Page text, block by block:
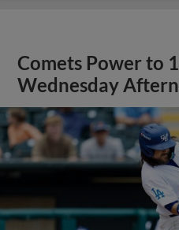
Comets Power to
Wednesday